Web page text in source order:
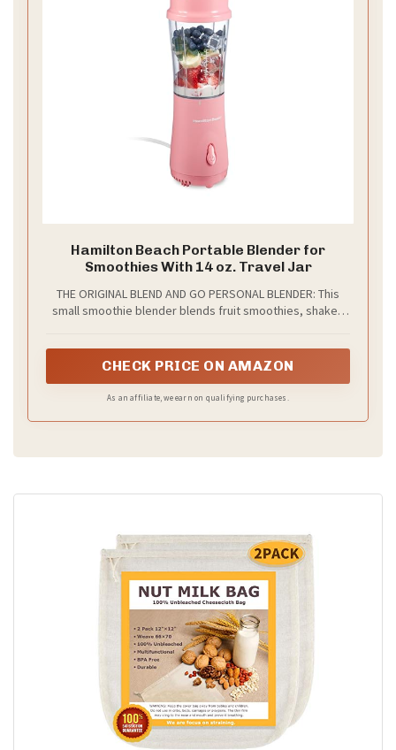
Hamilton Beach Portable Blender for
Smoothies With 14 oz. Travel Jar
THE ORIGINAL BLEND AND GO PERSONAL BLENDER: This
small smoothie blender blends fruit smoothies, shakes
to double as a to-go cup. It's lightweight and fits most car
CHECK PRICE ON AMAZON
As an affiliate, we earn on qualifying purchases.